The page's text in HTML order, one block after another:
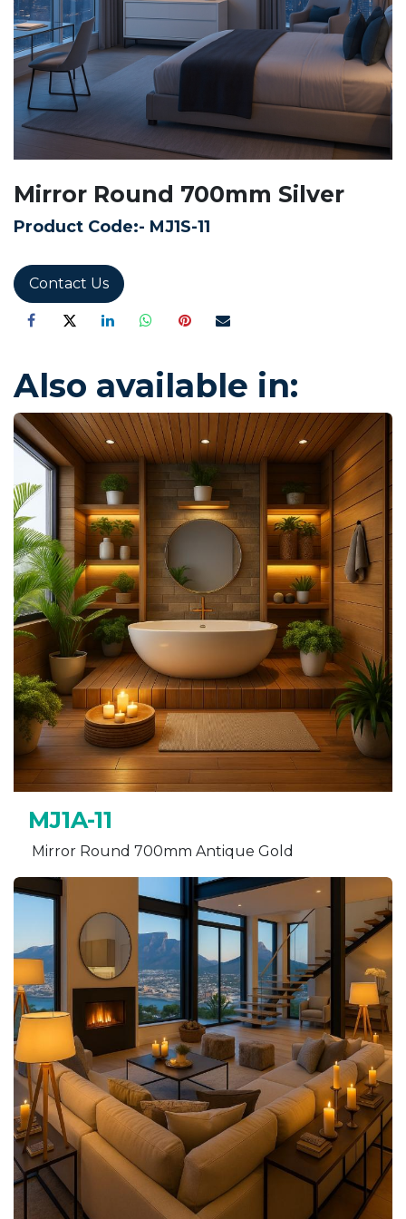
Mirror Round 700mm Silver
Product Code:- MJ1S-11
Contact Us
Also available in:
MJ1A-11
Mirror Round 700mm Antique Gold